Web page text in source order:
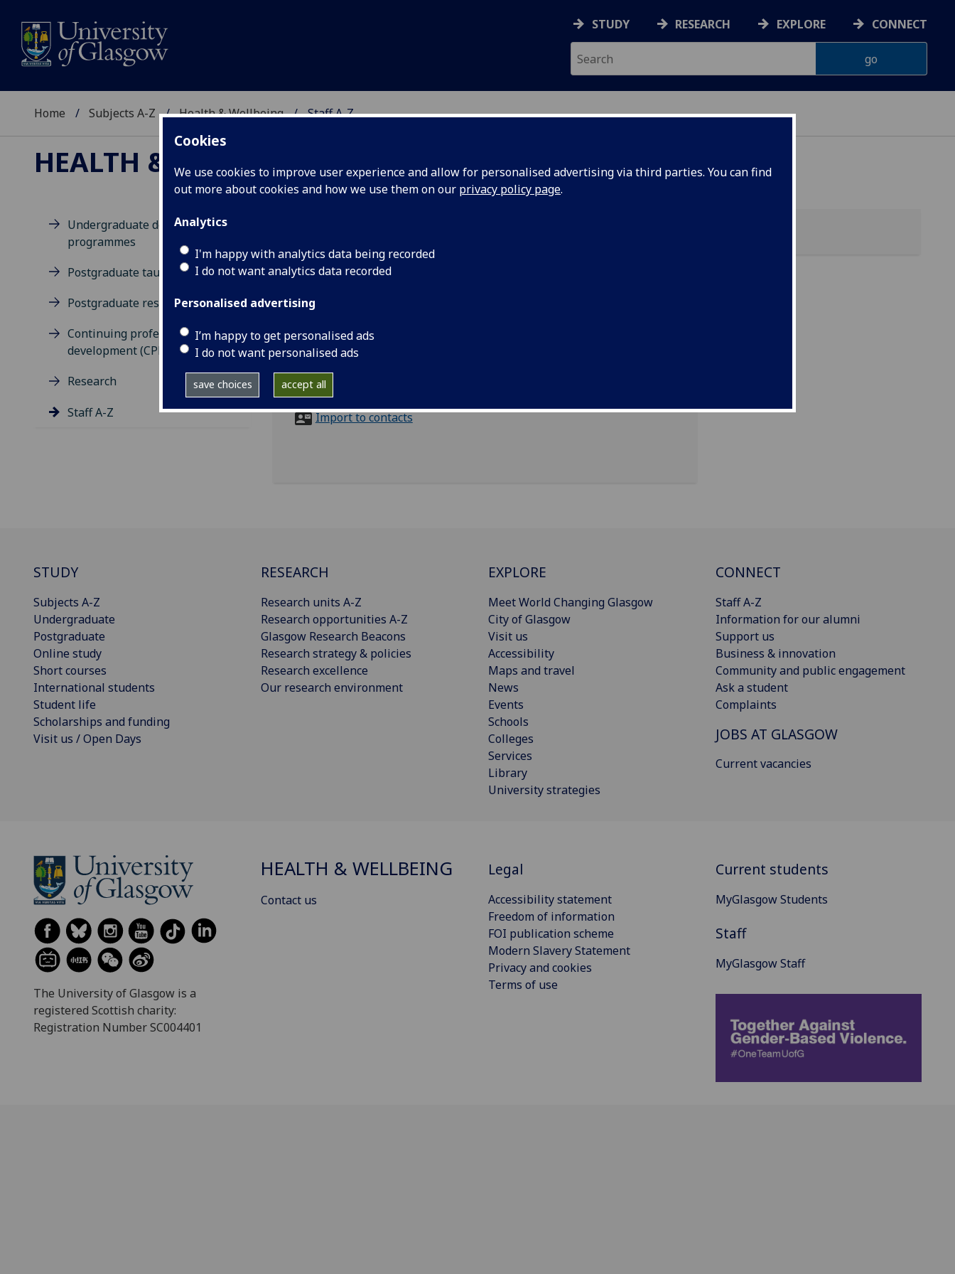
Cookies
We use cookies to improve user experience and allow for personalised advertising via third parties. You can find
out more about cookies and how we use them on our privacy policy page.
Analytics
I'm happy with analytics data being recorded
I do not want analytics data recorded
Personalised advertising
I’m happy to get personalised ads
I do not want personalised ads
save choices accept all
STUDY RESEARCH EXPLORE CONNECT
Home Subjects A-Z Health & Wellbeing Staff A-Z
HEALTH & WELLBEING
Undergraduate degree
programmes
Postgraduate taught degrees
Postgraduate research
Continuing professional
development (CPD)
Research
Staff A-Z
DR PAUL MCKENZIE
email:Paul.Mckenzie@glasgow.ac.uk
Occupational health, West Glasgow Ambulatory Care Hospital, Dalnair
Street, G3 8SJ
Import to contacts
STUDY
Subjects A-Z
Undergraduate
Postgraduate
Online study
Short courses
International students
Student life
Scholarships and funding
Visit us / Open Days
RESEARCH
Research units A-Z
Research opportunities A-Z
Glasgow Research Beacons
Research strategy & policies
Research excellence
Our research environment
EXPLORE
Meet World Changing Glasgow
City of Glasgow
Visit us
Accessibility
Maps and travel
News
Events
Schools
Colleges
Services
Library
University strategies
CONNECT
Staff A-Z
Information for our alumni
Support us
Business & innovation
Community and public engagement
Ask a student
Complaints
JOBS AT GLASGOW
Current vacancies
The University of Glasgow is a
registered Scottish charity:
Registration Number SC004401
HEALTH & WELLBEING
Contact us
Legal
Accessibility statement
Freedom of information
FOI publication scheme
Modern Slavery Statement
Privacy and cookies
Terms of use
Current students
MyGlasgow Students
Staff
MyGlasgow Staff